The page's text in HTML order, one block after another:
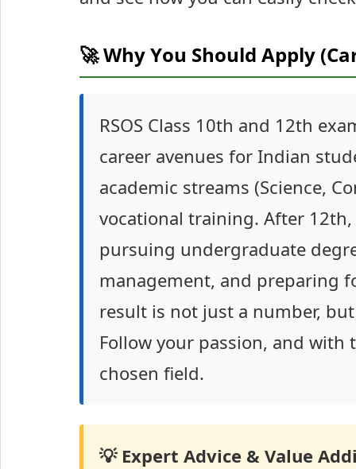
🚀 Why You Should Apply
RSOS Class 10th and 12th
career avenues for Indian
academic streams (Science,
vocational training. After
pursuing undergraduate
management, and preparing
result is not just a number,
Follow your passion, and
chosen field.
💡 Expert Advice & Value